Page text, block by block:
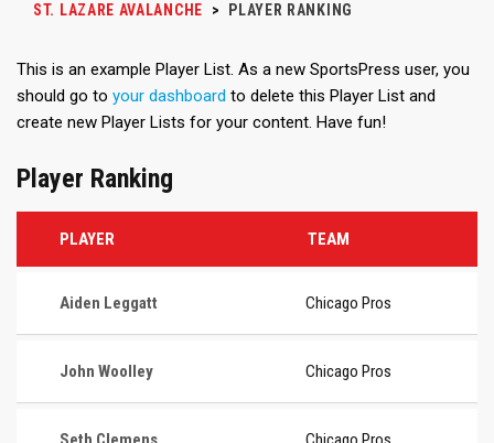
ST. LAZARE AVALANCHE > PLAYER RANKING
This is an example Player List. As a new SportsPress user, you
should go to your dashboard to delete this Player List and
create new Player Lists for your content. Have fun!
Player Ranking
PLAYER TEAM
Aiden Leggatt Chicago Pros
John Woolley Chicago Pros